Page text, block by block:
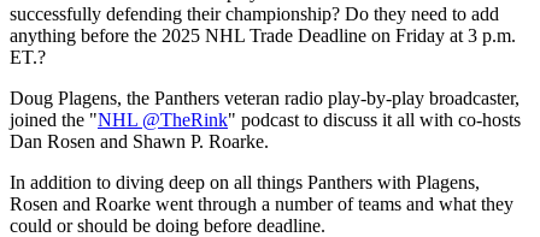
successfully defending their championship? Do they need to add
anything before the 2025 NHL Trade Deadline on Friday at 3 p.m.
ET.?
Doug Plagens, the Panthers veteran radio play-by-play broadcaster,
joined the "NHL @TheRink" podcast to discuss it all with co-hosts
Dan Rosen and Shawn P. Roarke.
In addition to diving deep on all things Panthers with Plagens,
Rosen and Roarke went through a number of teams and what they
could or should be doing before deadline.